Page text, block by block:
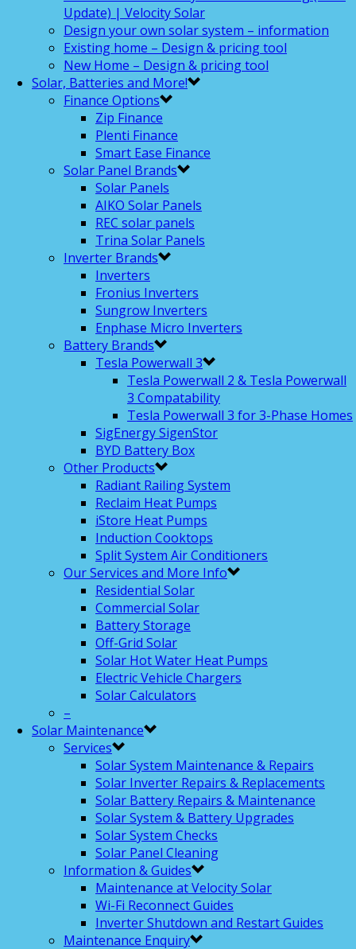
Update) | Velocity Solar
Design your own solar system – information
Existing home – Design & pricing tool
New Home – Design & pricing tool
Solar, Batteries and More!
Finance Options
Zip Finance
Plenti Finance
Smart Ease Finance
Solar Panel Brands
Solar Panels
AIKO Solar Panels
REC solar panels
Trina Solar Panels
Inverter Brands
Inverters
Fronius Inverters
Sungrow Inverters
Enphase Micro Inverters
Battery Brands
Tesla Powerwall 3
Tesla Powerwall 2 & Tesla Powerwall
3 Compatability
Tesla Powerwall 3 for 3-Phase Homes
SigEnergy SigenStor
BYD Battery Box
Other Products
Radiant Railing System
Reclaim Heat Pumps
iStore Heat Pumps
Induction Cooktops
Split System Air Conditioners
Our Services and More Info
Residential Solar
Commercial Solar
Battery Storage
Off-Grid Solar
Solar Hot Water Heat Pumps
Electric Vehicle Chargers
Solar Calculators
–
Solar Maintenance
Services
Solar System Maintenance & Repairs
Solar Inverter Repairs & Replacements
Solar Battery Repairs & Maintenance
Solar System & Battery Upgrades
Solar System Checks
Solar Panel Cleaning
Information & Guides
Maintenance at Velocity Solar
Wi-Fi Reconnect Guides
Inverter Shutdown and Restart Guides
Maintenance Enquiry